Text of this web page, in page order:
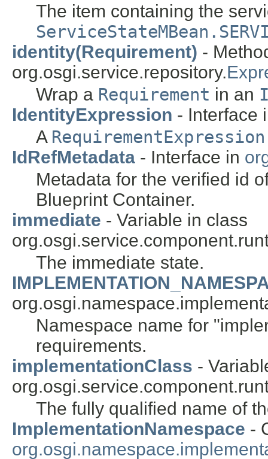
The item containing the
identity(Requirement) -
org.osgi.service.repository.
Wrap a Requirement in an
IdentityExpression - Interface
A RequirementExpression
IdRefMetadata - Interface in
Metadata for the verified id
Blueprint Container.
immediate - Variable in class
The immediate state.
Namespace name for
requirements.
implementationClass -
The fully qualified name of
ImplementationNamespace -